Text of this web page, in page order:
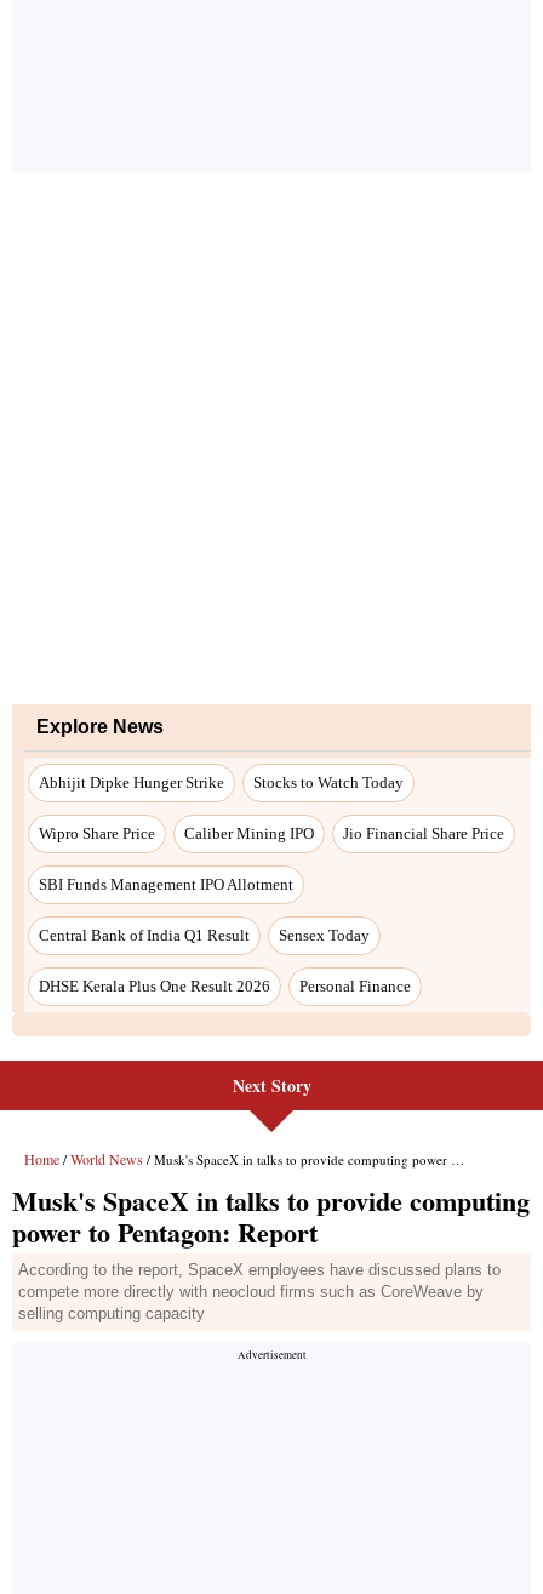
Explore News
Abhijit Dipke Hunger Strike Stocks to Watch Today
Wipro Share Price Caliber Mining IPO Jio Financial Share Price
SBI Funds Management IPO Allotment
Central Bank of India Q1 Result Sensex Today
DHSE Kerala Plus One Result 2026 Personal Finance
Next Story